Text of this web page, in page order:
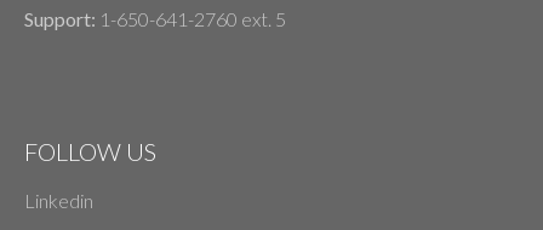
Support: 1-650-641-2760 ext. 5
FOLLOW US
Linkedin